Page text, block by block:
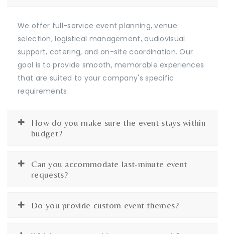
We offer full-service event planning, venue
selection, logistical management, audiovisual
support, catering, and on-site coordination. Our
goal is to provide smooth, memorable experiences
that are suited to your company's specific
requirements.
How do you make sure the event stays within
budget?
Can you accommodate last-minute event
requests?
Do you provide custom event themes?